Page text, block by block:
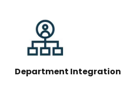
Department Integration